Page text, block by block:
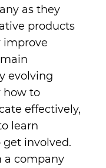
as they
products
improve
evolving
how to
effectively,
learn
involved.
a company